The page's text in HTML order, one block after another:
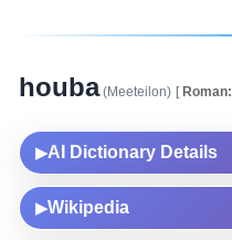
houba(Meeteilon) [Roman:
▶AI Dictionary Details
▶Wikipedia